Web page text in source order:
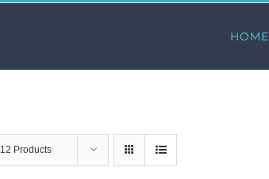
HOME
12 Products